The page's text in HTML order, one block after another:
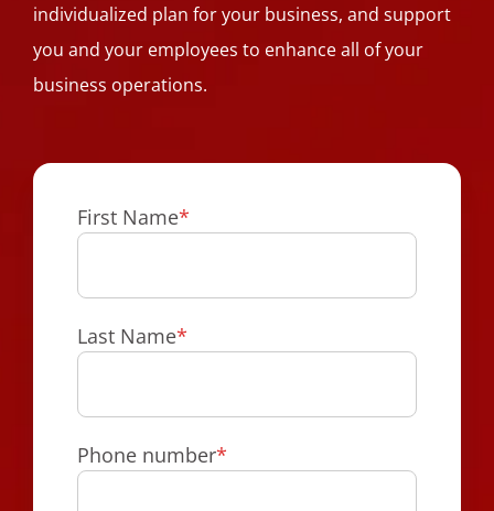
individualized plan for your business, and support
you and your employees to enhance all of your
business operations.
First Name*
Last Name*
Phone number*